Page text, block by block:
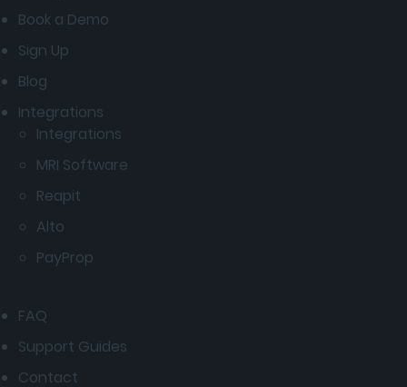
Book a Demo
Sign Up
Blog
Integrations
Integrations
MRI Software
Reapit
Alto
PayProp
FAQ
Support Guides
Contact